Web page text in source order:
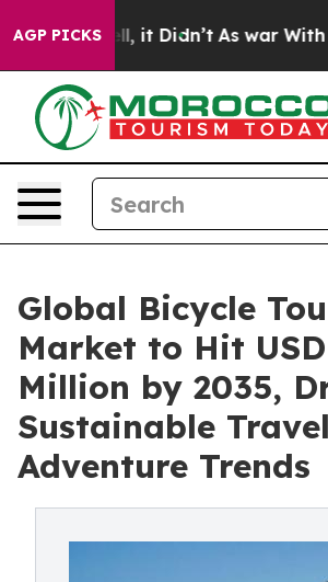
AGP PICKS
it Didn’t As war With Iran
Global Bicycle
Market to Hit USD
Million by 2035,
Sustainable
Adventure Trends